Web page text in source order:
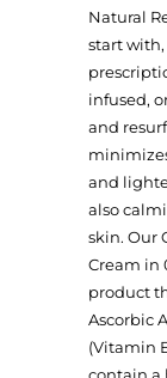
Natural
start
infused,
and
and
also
skin. Our
Cream in
product
Ascorbic
(Vitamin
contain a